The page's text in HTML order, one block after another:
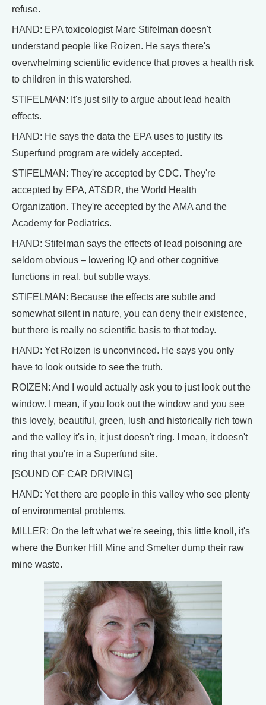
refuse.
HAND: EPA toxicologist Marc Stifelman doesn't
understand people like Roizen. He says there's
overwhelming scientific evidence that proves a health risk
to children in this watershed.
STIFELMAN: It's just silly to argue about lead health
effects.
HAND: He says the data the EPA uses to justify its
Superfund program are widely accepted.
STIFELMAN: They're accepted by CDC. They're
accepted by EPA, ATSDR, the World Health
Organization. They're accepted by the AMA and the
Academy for Pediatrics.
HAND: Stifelman says the effects of lead poisoning are
seldom obvious – lowering IQ and other cognitive
functions in real, but subtle ways.
STIFELMAN: Because the effects are subtle and
somewhat silent in nature, you can deny their existence,
but there is really no scientific basis to that today.
HAND: Yet Roizen is unconvinced. He says you only
have to look outside to see the truth.
ROIZEN: And I would actually ask you to just look out the
window. I mean, if you look out the window and you see
this lovely, beautiful, green, lush and historically rich town
and the valley it's in, it just doesn't ring. I mean, it doesn't
ring that you're in a Superfund site.
[SOUND OF CAR DRIVING]
HAND: Yet there are people in this valley who see plenty
of environmental problems.
MILLER: On the left what we're seeing, this little knoll, it's
where the Bunker Hill Mine and Smelter dump their raw
mine waste.